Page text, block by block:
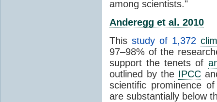
among scientists."
Anderegg et al. 2010
This study of 1,372
97–98% of the
support the tenets of
outlined by the IPCC
scientific prominence
are substantially below